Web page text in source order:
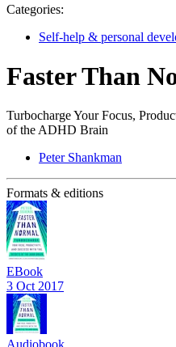
Categories:
Self-help & personal
Faster Than
Turbocharge Your Focus,
of the ADHD Brain
Peter Shankman
Formats & editions
EBook
3 Oct 2017